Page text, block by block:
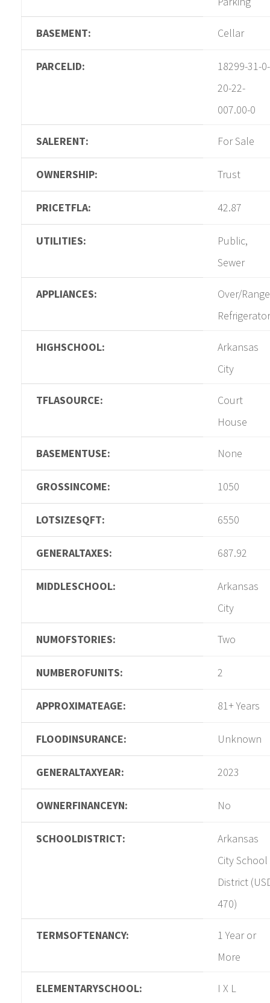
BASEMENT: Cellar
PARCELID:
18299-31-0-
20-22-
007.00-0
SALERENT: For Sale
OWNERSHIP: Trust
PRICETFLA: 42.87
UTILITIES:
Public,
Sewer
APPLIANCES:
Over/
Refrigerator
HIGHSCHOOL:
Arkansas
City
TFLASOURCE:
Court
House
BASEMENTUSE: None
GROSSINCOME: 1050
LOTSIZESQFT: 6550
GENERALTAXES: 687.92
MIDDLESCHOOL:
Arkansas
City
NUMOFSTORIES: Two
NUMBEROFUNITS: 2
APPROXIMATEAGE: 81+ Years
FLOODINSURANCE: Unknown
GENERALTAXYEAR: 2023
OWNERFINANCEYN: No
SCHOOLDISTRICT:
Arkansas
City School
District
470)
TERMSOFTENANCY:
1 Year or
More
ELEMENTARYSCHOOL: I X L